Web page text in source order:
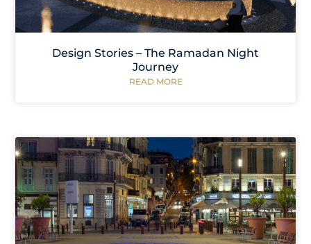
Design Stories – The Ramadan Night
Journey
READ MORE